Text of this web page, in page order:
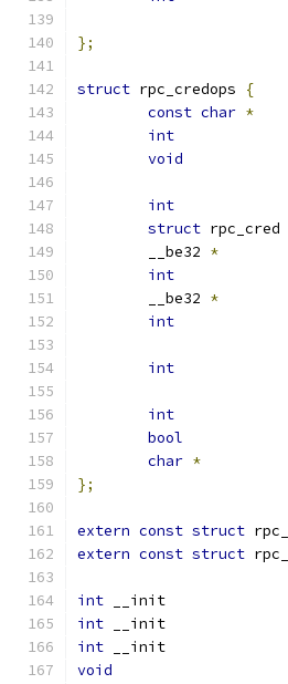
};
struct rpc_credops
{
const char *
int
void
int
struct rpc_cred
	__be32
*
int
	__be32
*
int
int
int
bool
char *
};
extern const struct
extern const struct
int
int
int
void